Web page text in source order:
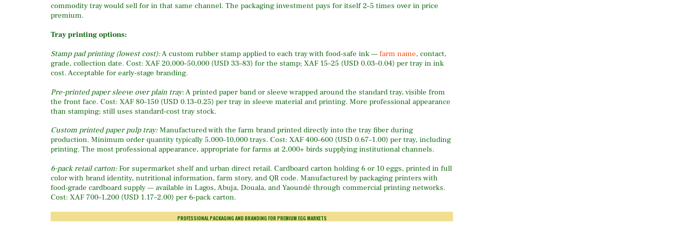
commodity tray would sell for in that same channel. The packaging investment pays for itself 2–5 times over in price
premium.
Tray printing options:
Stamp pad printing (lowest cost):A custom rubber stamp applied to each tray with food-safe ink — farm name, contact,
grade, collection date. Cost: XAF 20,000–50,000 (USD 33–83) for the stamp; XAF 15–25 (USD 0.03–0.04) per tray in ink
cost. Acceptable for early-stage branding.
Pre-printed paper sleeve over plain tray:A printed paper band or sleeve wrapped around the standard tray, visible from
the front face. Cost: XAF 80–150 (USD 0.13–0.25) per tray in sleeve material and printing. More professional appearance
than stamping; still uses standard-cost tray stock.
Custom printed paper pulp tray:Manufactured with the farm brand printed directly into the tray fiber during
production. Minimum order quantity typically 5,000–10,000 trays. Cost: XAF 400–600 (USD 0.67–1.00) per tray, including
printing. The most professional appearance, appropriate for farms at 2,000+ birds supplying institutional channels.
6-pack retail carton:For supermarket shelf and urban direct retail. Cardboard carton holding 6 or 10 eggs, printed in full
color with brand identity, nutritional information, farm story, and QR code. Manufactured by packaging printers with
food-grade cardboard supply — available in Lagos, Abuja, Douala, and Yaoundé through commercial printing networks.
Cost: XAF 700–1,200 (USD 1.17–2.00) per 6-pack carton.
PROFESSIONAL PACKAGING AND BRANDING FOR PREMIUM EGG MARKETS